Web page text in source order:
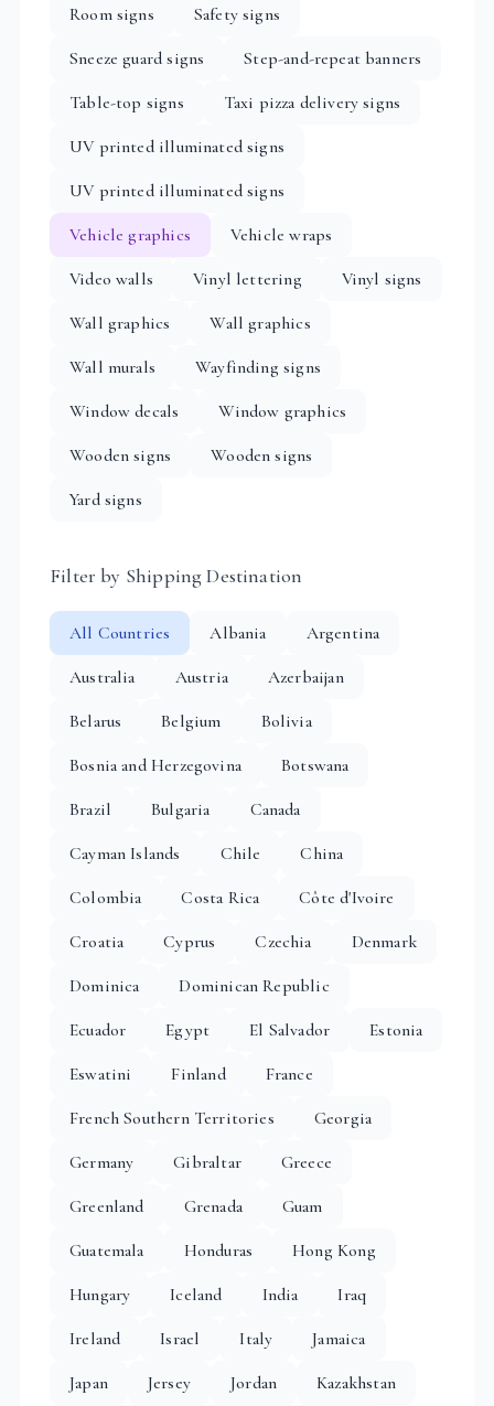
Room signs
Safety signs
Sneeze guard signs
Step-and-repeat banners
Table-top signs
Taxi pizza delivery signs
UV printed illuminated signs
UV printed illuminated signs
Vehicle graphics
Vehicle wraps
Video walls
Vinyl lettering
Vinyl signs
Wall graphics
Wall graphics
Wall murals
Wayfinding signs
Window decals
Window graphics
Wooden signs
Wooden signs
Yard signs
Filter by Shipping Destination
All Countries Albania
Argentina
Australia
Austria
Azerbaijan
Belarus
Belgium
Bolivia
Bosnia and Herzegovina
Botswana
Brazil
Bulgaria
Canada
Cayman Islands
Chile
China
Colombia
Costa Rica
Côte d'Ivoire
Croatia
Cyprus Czechia
Denmark
Dominica
Dominican Republic
Ecuador
Egypt El Salvador
Estonia
Eswatini
Finland
France
French Southern Territories
Georgia
Germany
Gibraltar
Greece
Greenland
Grenada
Guam
Guatemala
Honduras
Hong Kong
Hungary
Iceland India
Iraq
Ireland
Israel Italy
Jamaica
Japan
Jersey Jordan
Kazakhstan